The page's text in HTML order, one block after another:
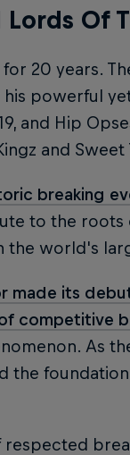
Of
20 years.
powerful
and Hip
and Sweet
breaking
to the
the world's
made its
competitive
As
the
respected